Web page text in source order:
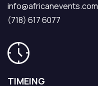
info@africanevents.com
(718) 617 6077
TIMEING